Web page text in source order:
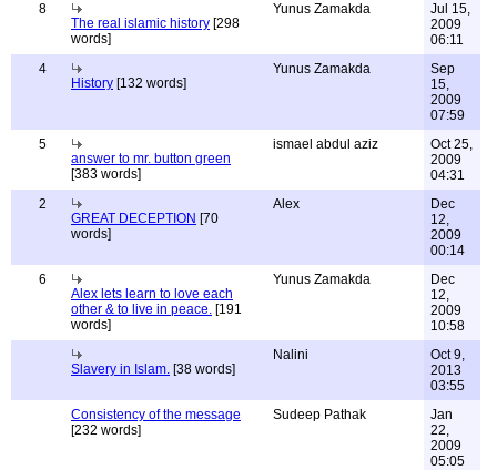
8
The real islamic history [298
words]
Yunus Zamakda
Jul 15,
2009
06:11
4
History [132 words]
Yunus Zamakda
Sep
15,
2009
07:59
5
answer to mr. button green
[383 words]
ismael abdul aziz
Oct 25,
2009
04:31
2
GREAT DECEPTION [70
words]
Alex
Dec
12,
2009
00:14
6
Alex lets learn to love each
other & to live in peace. [191
words]
Yunus Zamakda
Dec
12,
2009
10:58
Slavery in Islam. [38 words]
Nalini
Oct 9,
2013
03:55
Consistency of the message
[232 words]
Sudeep Pathak
Jan
22,
2009
05:05